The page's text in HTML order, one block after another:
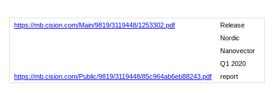
https://mb.cision.com/Main/9819/3119448/1253302.pdf Release
https://mb.cision.com/Public/9819/3119448/85c964ab6eb88243.pdf
Nordic
Nanovector
Q1 2020
report